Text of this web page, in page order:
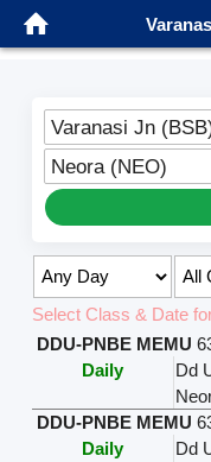
Varanasi Jn
Neora (NEO)
Select Class & Date
DDU-PNBE MEMU
Daily
Dd
DDU-PNBE MEMU
Daily
Dd